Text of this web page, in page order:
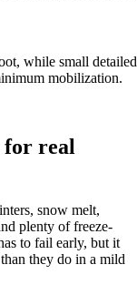
while small detailed
mobilization.
for real
snow melt,
plenty of freeze-
to fail early, but it
they do in a mild